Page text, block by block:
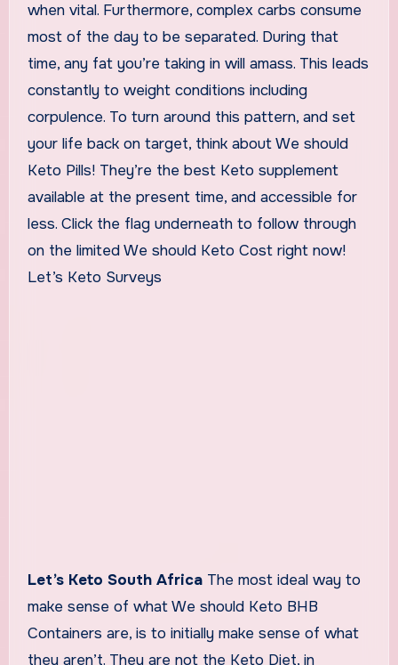
when vital. Furthermore, complex carbs consume
most of the day to be separated. During that
time, any fat you’re taking in will amass. This leads
constantly to weight conditions including
corpulence. To turn around this pattern, and set
your life back on target, think about We should
Keto Pills! They’re the best Keto supplement
available at the present time, and accessible for
less. Click the flag underneath to follow through
on the limited We should Keto Cost right now!
Let’s Keto Surveys
Let’s Keto South Africa The most ideal way to
make sense of what We should Keto BHB
Containers are, is to initially make sense of what
they aren’t. They are not the Keto Diet, in